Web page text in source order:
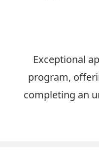
Exceptional
program,
completing an